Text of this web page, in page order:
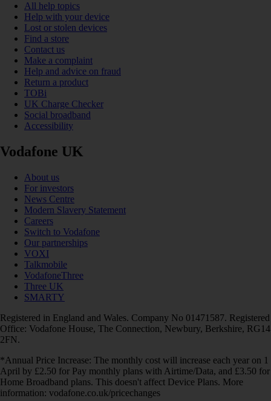
All help topics
Help with your device
Lost or stolen devices
Find a store
Contact us
Make a complaint
Help and advice on fraud
Return a product
TOBi
UK Charge Checker
Social broadband
Accessibility
Vodafone UK
About us
For investors
News Centre
Modern Slavery Statement
Careers
Switch to Vodafone
Our partnerships
VOXI
Talkmobile
VodafoneThree
Three UK
SMARTY
Registered in England and Wales. Company No 01471587. Registered
Office: Vodafone House, The Connection, Newbury, Berkshire, RG14
2FN.
*Annual Price Increase: The monthly cost will increase each year on 1
April by £2.50 for Pay monthly plans with Airtime/Data, and £3.50 for
Home Broadband plans. This doesn't affect Device Plans. More
information: vodafone.co.uk/pricechanges